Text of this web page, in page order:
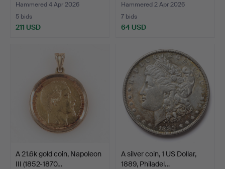
Hammered 4 Apr 2026
5 bids
211 USD
Hammered 2 Apr 2026
7 bids
64 USD
A 21.6k gold coin, Napoleon
III (1852-1870…
A silver coin, 1 US Dollar,
1889, Philadel…